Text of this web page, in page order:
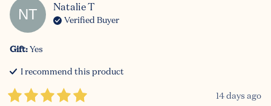
NT NatalieT
Verified Buyer
Gift:Yes
I recommend this product
14 days ago